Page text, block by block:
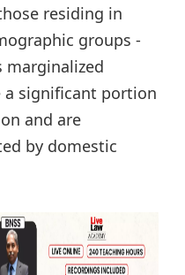
residing in
groups -
marginalized
significant portion
and are
by domestic